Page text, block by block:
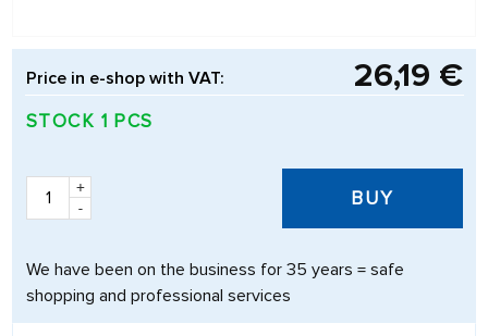
Price in e-shop with VAT: 26,19 €
STOCK 1 PCS
+
-
BUY
We have been on the business for 35 years = safe
shopping and professional services